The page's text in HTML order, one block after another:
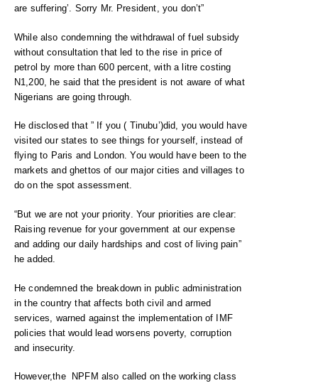
are suffering’. Sorry Mr. President, you don’t”
While also condemning the withdrawal of fuel subsidy
without consultation that led to the rise in price of
petrol by more than 600 percent, with a litre costing
N1,200, he said that the president is not aware of what
Nigerians are going through.
He disclosed that ” If you ( Tinubu’)did, you would have
visited our states to see things for yourself, instead of
flying to Paris and London. You would have been to the
markets and ghettos of our major cities and villages to
do on the spot assessment.
“But we are not your priority. Your priorities are clear:
Raising revenue for your government at our expense
and adding our daily hardships and cost of living pain”
he added.
He condemned the breakdown in public administration
in the country that affects both civil and armed
services, warned against the implementation of IMF
policies that would lead worsens poverty, corruption
and insecurity.
However,the NPFM also called on the working class